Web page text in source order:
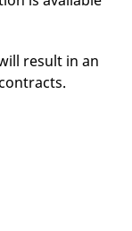
result in an
Session
Session